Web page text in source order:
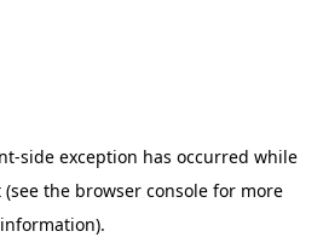
-side exception has occurred while
(see the browser consolefor more
information).